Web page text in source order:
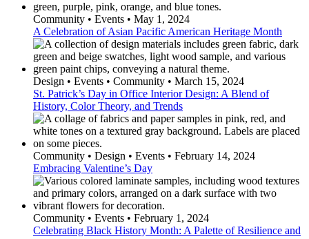
Community • Events • May 1, 2024
A Celebration of Asian Pacific American Heritage Month
Design • Events • Community • March 15, 2024
St. Patrick’s Day in Office Interior Design: A Blend of
History, Color Theory, and Trends
Community • Design • Events • February 14, 2024
Embracing Valentine’s Day
Community • Events • February 1, 2024
Celebrating Black History Month: A Palette of Resilience and